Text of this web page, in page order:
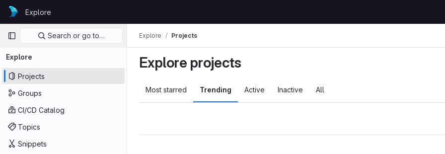
Skip to content
GitLabExplore
Primary navigation
Search or go to…
Explore
Projects
Groups
CI/CD Catalog
Topics
Snippets
Explore Projects
Explore projects
Most starred Trending Active Inactive All